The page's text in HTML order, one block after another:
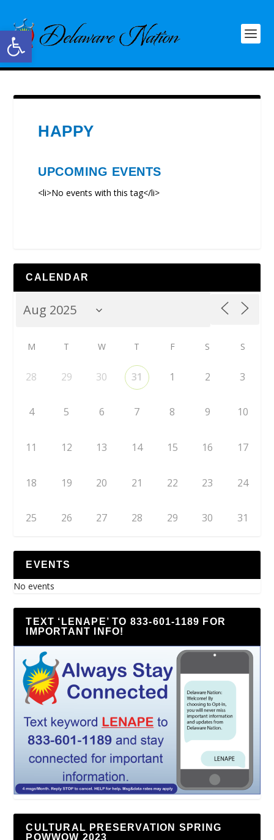
Open toolbar
HAPPY
UPCOMING EVENTS
<li>No events with this tag</li>
CALENDAR
M T W T F S S
28 29 30 31 1 2 3
4 5 6 7 8 9 10
11 12 13 14 15 16 17
18 19 20 21 22 23 24
25 26 27 28 29 30 31
EVENTS
No events
TEXT ‘LENAPE’ TO 833-601-1189 FOR
IMPORTANT INFO!
CULTURAL PRESERVATION SPRING
POWWOW 2023